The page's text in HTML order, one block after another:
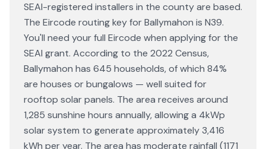
SEAI-registered installers in the county are based.
The Eircode routing key for Ballymahon is N39.
You'll need your full Eircode when applying for the
SEAI grant. According to the 2022 Census,
Ballymahon has 645 households, of which 84%
are houses or bungalows — well suited for
rooftop solar panels. The area receives around
1,285 sunshine hours annually, allowing a 4kWp
solar system to generate approximately 3,416
kWh per year. The area has moderate rainfall (1171